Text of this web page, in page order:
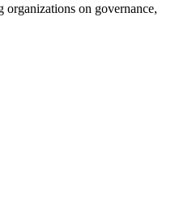
on governance,